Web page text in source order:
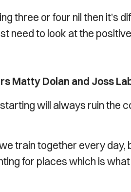
three or four nil then it’s
need to look at the
Matty Dolan and Joss
will always ruin the
train together every day,
for places which is